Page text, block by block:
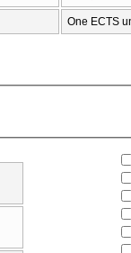
One ECTS